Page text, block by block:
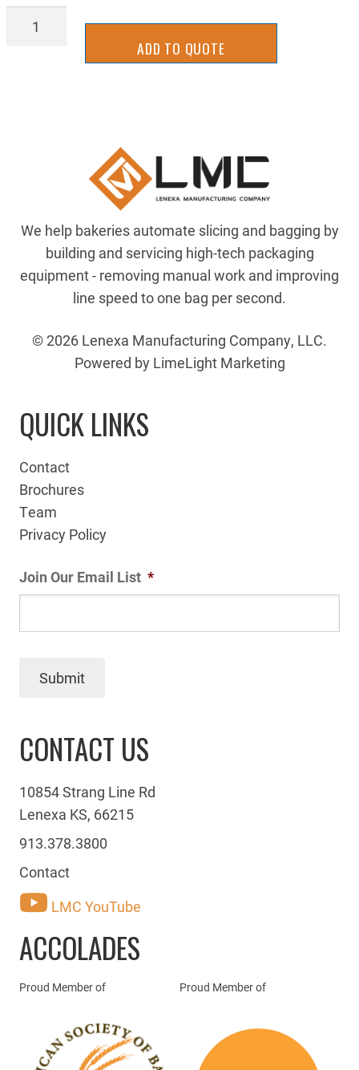
2BKD2002
ADD TO QUOTE
We help bakeries automate slicing and bagging by
building and servicing high-tech packaging
equipment - removing manual work and improving
line speed to one bag per second.
© 2026 Lenexa Manufacturing Company, LLC.
Powered by LimeLight Marketing
QUICK LINKS
Contact
Brochures
Team
Privacy Policy
Join Our Email List *
Submit
CONTACT US
10854 Strang Line Rd
Lenexa KS, 66215
913.378.3800
Contact
LMC YouTube
ACCOLADES
Proud Member of Proud Member of